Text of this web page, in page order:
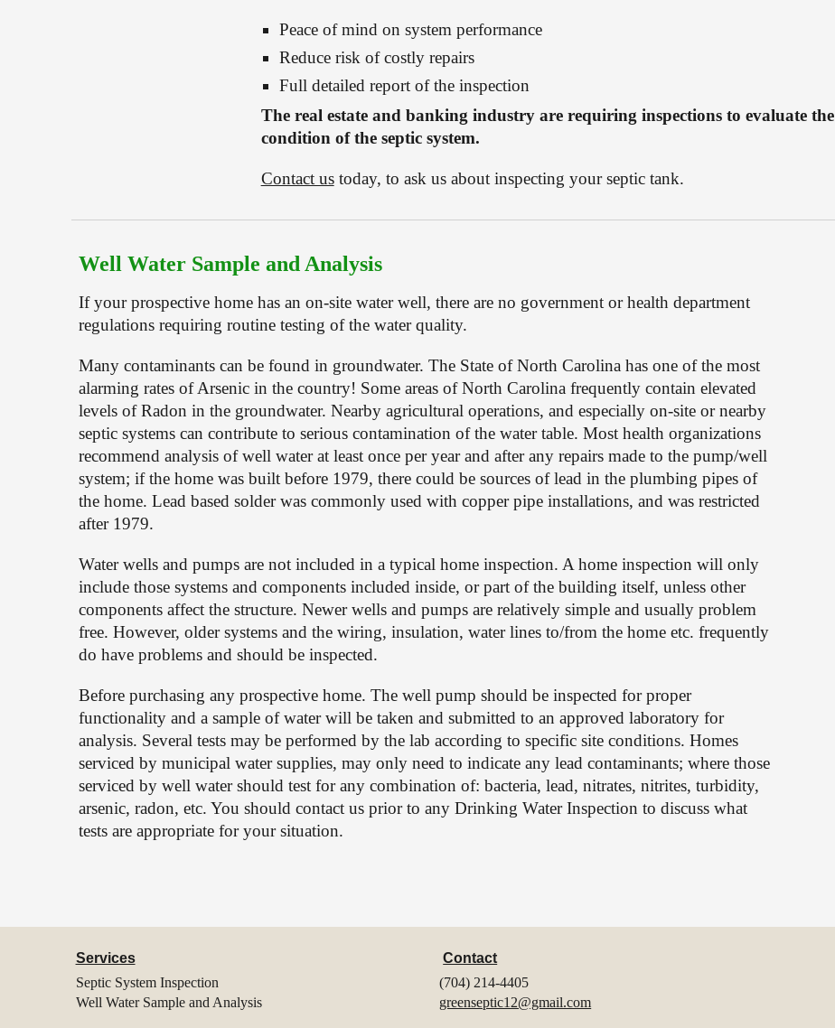
Peace of mind on system performance
Reduce risk of costly repairs
Full detailed report of the inspection
The real estate and banking industry are requiring inspections to evaluate the
condition of the septic system.
Contact us today, to ask us about inspecting your septic tank.
Well Water Sample and Analysis
If your prospective home has an on-site water well, there are no government or health department
regulations requiring routine testing of the water quality.
Many contaminants can be found in groundwater. The State of North Carolina has one of the most
alarming rates of Arsenic in the country! Some areas of North Carolina frequently contain elevated
levels of Radon in the groundwater. Nearby agricultural operations, and especially on-site or nearby
septic systems can contribute to serious contamination of the water table. Most health organizations
recommend analysis of well water at least once per year and after any repairs made to the pump/well
system; if the home was built before 1979, there could be sources of lead in the plumbing pipes of
the home. Lead based solder was commonly used with copper pipe installations, and was restricted
after 1979.
Water wells and pumps are not included in a typical home inspection. A home inspection will only
include those systems and components included inside, or part of the building itself, unless other
components affect the structure. Newer wells and pumps are relatively simple and usually problem
free. However, older systems and the wiring, insulation, water lines to/from the home etc. frequently
do have problems and should be inspected.
Before purchasing any prospective home. The well pump should be inspected for proper
functionality and a sample of water will be taken and submitted to an approved laboratory for
analysis. Several tests may be performed by the lab according to specific site conditions. Homes
serviced by municipal water supplies, may only need to indicate any lead contaminants; where those
serviced by well water should test for any combination of: bacteria, lead, nitrates, nitrites, turbidity,
arsenic, radon, etc. You should contact us prior to any Drinking Water Inspection to discuss what
tests are appropriate for your situation.
Services
Septic System Inspection
Well Water Sample and Analysis
Contact
(704) 214-4405
greenseptic12@gmail.com